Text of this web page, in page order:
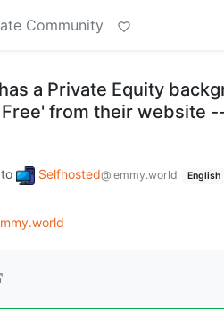
Community
a Private Equity
from their website
to Selfhosted@lemmy.world English